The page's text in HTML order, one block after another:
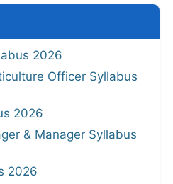
2026
Officer Syllabus
2026
& Manager Syllabus
2026